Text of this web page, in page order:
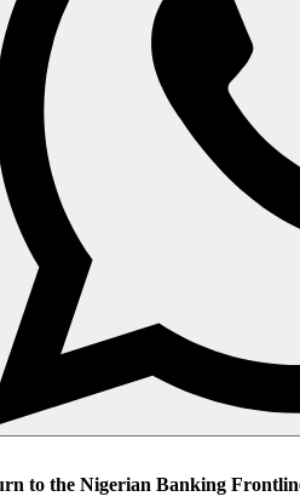
to the Nigerian Banking